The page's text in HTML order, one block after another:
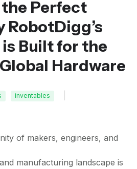
Perfect
RobotDigg’s
Built for the
Hardware
inventables
of makers, engineers, and
manufacturing landscape is